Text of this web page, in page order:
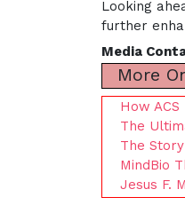
Looking
further
Media
More
How
The
The
MindBio
Jesus F.